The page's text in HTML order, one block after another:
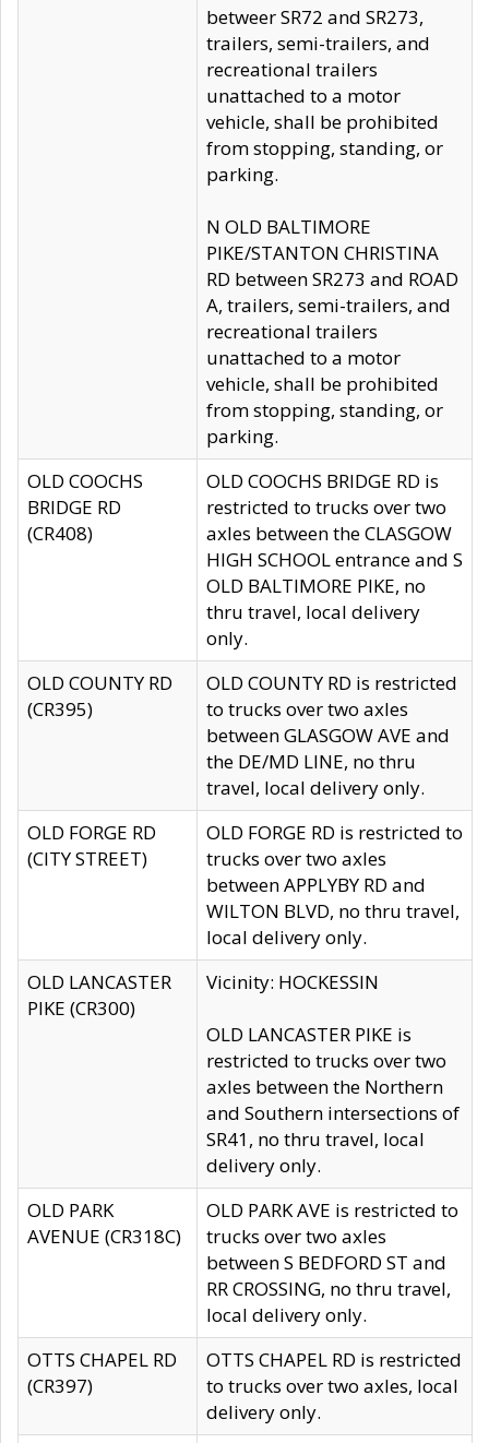
betweer SR72 and SR273,
trailers, semi-trailers, and
recreational trailers
unattached to a motor
vehicle, shall be prohibited
from stopping, standing, or
parking.
N OLD BALTIMORE
PIKE/STANTON CHRISTINA
RD between SR273 and ROAD
A, trailers, semi-trailers, and
recreational trailers
unattached to a motor
vehicle, shall be prohibited
from stopping, standing, or
parking.
OLD COOCHS
BRIDGE RD
(CR408)
OLD COOCHS BRIDGE RD is
restricted to trucks over two
axles between the CLASGOW
HIGH SCHOOL entrance and S
OLD BALTIMORE PIKE, no
thru travel, local delivery
only.
OLD COUNTY RD
(CR395)
OLD COUNTY RD is restricted
to trucks over two axles
between GLASGOW AVE and
the DE/MD LINE, no thru
travel, local delivery only.
OLD FORGE RD
(CITY STREET)
OLD FORGE RD is restricted to
trucks over two axles
between APPLYBY RD and
WILTON BLVD, no thru travel,
local delivery only.
OLD LANCASTER
PIKE (CR300)
Vicinity: HOCKESSIN
OLD LANCASTER PIKE is
restricted to trucks over two
axles between the Northern
and Southern intersections of
SR41, no thru travel, local
delivery only.
OLD PARK
AVENUE (CR318C)
OLD PARK AVE is restricted to
trucks over two axles
between S BEDFORD ST and
RR CROSSING, no thru travel,
local delivery only.
OTTS CHAPEL RD
(CR397)
OTTS CHAPEL RD is restricted
to trucks over two axles, local
delivery only.